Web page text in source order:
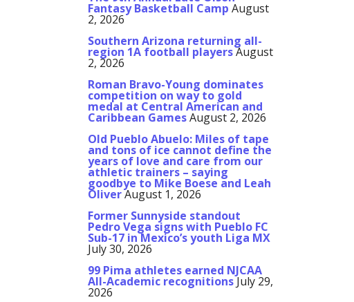
Fantasy Basketball Camp August
2, 2026
Southern Arizona returning all-
region 1A football playersAugust
2, 2026
Roman Bravo-Young dominates
competition on way to gold
medal at Central American and
Caribbean GamesAugust 2, 2026
Old Pueblo Abuelo: Miles of tape
and tons of ice cannot define the
years of love and care from our
athletic trainers – saying
goodbye to Mike Boese and Leah
OliverAugust 1, 2026
Former Sunnyside standout
Pedro Vega signs with Pueblo FC
Sub-17 in Mexico’s youth Liga MX
July 30, 2026
99 Pima athletes earned NJCAA
All-Academic recognitionsJuly 29,
2026